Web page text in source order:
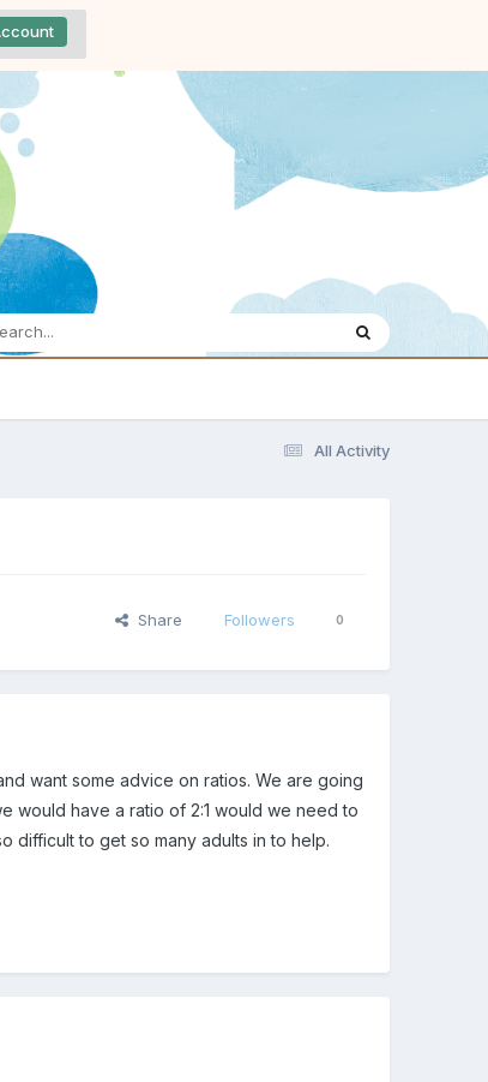
All Activity
Share Followers 0
want some advice on ratios. We are going
would have a ratio of 2:1 would we need to
difficult to get so many adults in to help.